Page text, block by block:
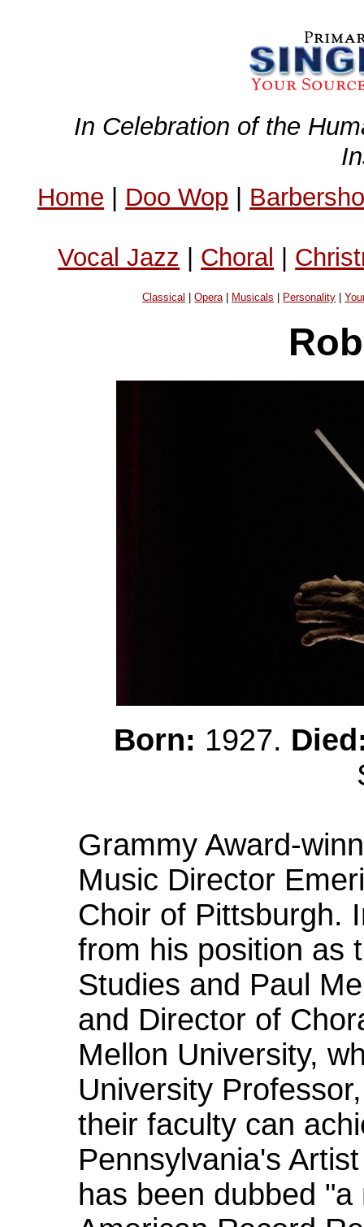
In Celebration of the
Home | Doo Wop |
Vocal Jazz | Choral |
Classical |Opera| Musicals Personality |
Born: 1927.
Grammy Award-
Music Director
Choir of Pittsburgh.
from his position as
Studies and Paul
and Director of
Mellon University,
University
their faculty can
Pennsylvania's
has been dubbed